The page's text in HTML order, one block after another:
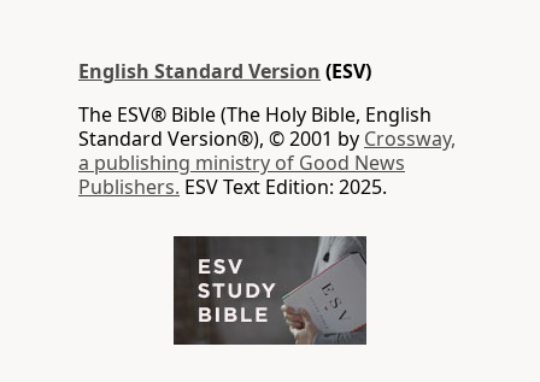
English Standard Version (ESV)
The ESV® Bible (The Holy Bible, English
Standard Version®), © 2001 by Crossway,
a publishing ministry of Good News
Publishers. ESV Text Edition: 2025.